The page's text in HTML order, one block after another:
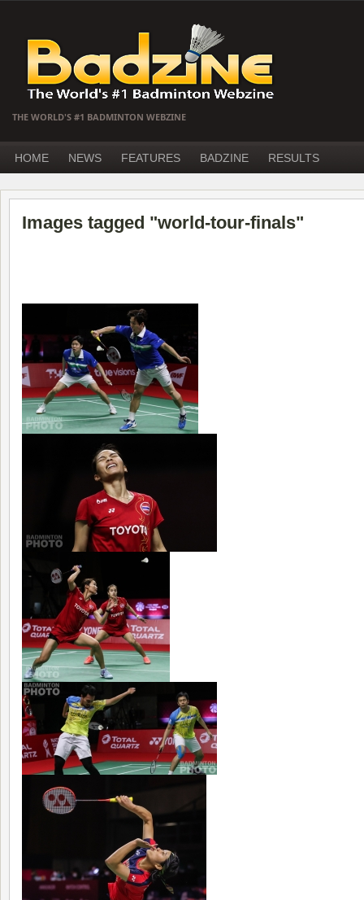
THE WORLD'S #1 BADMINTON WEBZINE
HOME NEWS FEATURES BADZINE RESULTS
Images tagged "world-tour-finals"